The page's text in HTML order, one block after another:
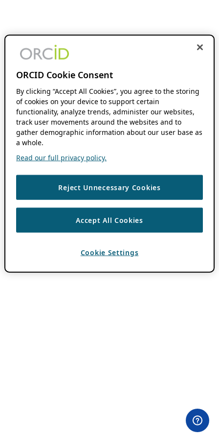
ORCID Cookie Consent
By clicking “Accept All Cookies”, you agree to the storing
of cookies on your device to support certain
functionality, analyze trends, administer our websites,
track user movements around the websites and to
gather demographic information about our user base as
a whole.
Read our full privacy policy.
Reject Unnecessary Cookies
Accept All Cookies
Cookie Settings